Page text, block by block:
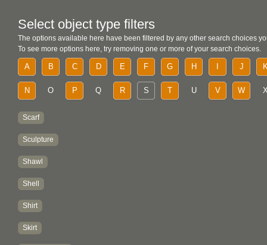
Select object type filters
The options available here have been filtered by any other search choices
To see more options here, try removing one or more of your search choices.
A B C D E F G H J
N O P Q R S T U V W
Scarf
Sculpture
Shawl
Shell
Shirt
Skirt